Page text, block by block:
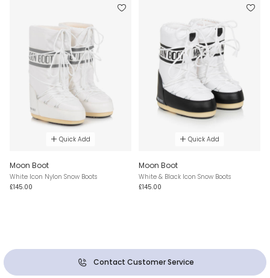
Quick Add
Moon Boot
White Icon Nylon Snow Boots
£145.00
Quick Add
Moon Boot
White & Black Icon Snow Boots
£145.00
Contact Customer Service